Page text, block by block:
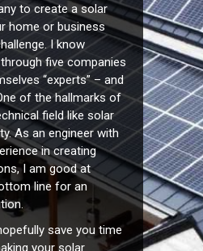
to create a solar
home or business
I know
five companies
“experts” – and
of the hallmarks of
field like solar
As an engineer with
in creating
I am good at
line for an
save you time
your solar